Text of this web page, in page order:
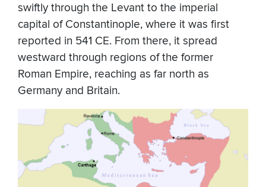
swiftly through the Levant to the imperial
capital of Constantinople, where it was first
reported in 541 CE. From there, it spread
westward through regions of the former
Roman Empire, reaching as far north as
Germany and Britain.